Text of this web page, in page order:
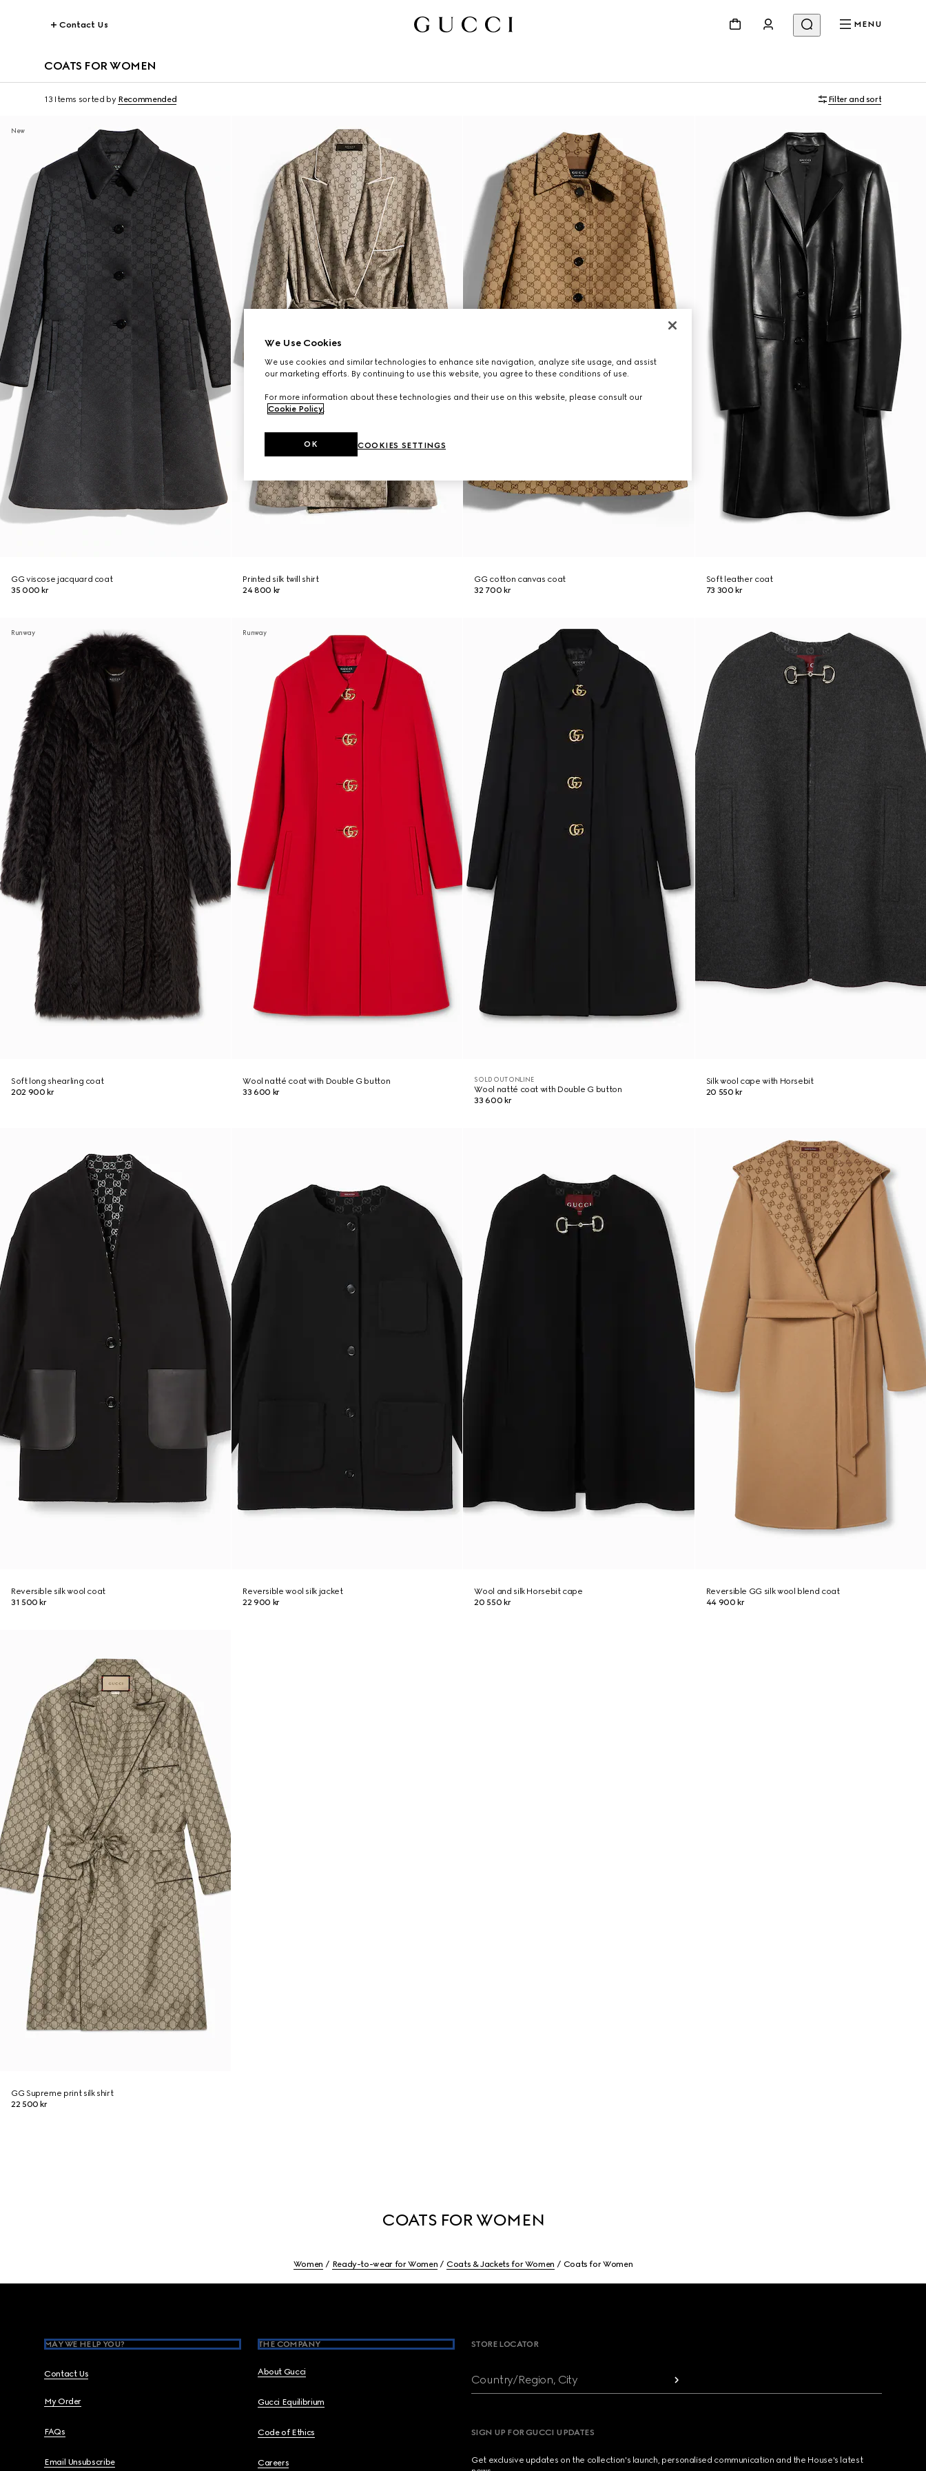
Contact Us MENU
COATS FOR WOMEN
13 Items sorted by Recommended Filter and sort
New
GG viscose jacquard coat
35 000 kr
Printed silk twill shirt
24 800 kr
GG cotton canvas coat
32 700 kr
Soft leather coat
73 300 kr
Runway
Soft long shearling coat
202 900 kr
Runway
Wool natté coat with Double G button
33 600 kr
SOLD OUT ONLINE
Wool natté coat with Double G button
33 600 kr
Silk wool cape with Horsebit
20 550 kr
Reversible silk wool coat
31 500 kr
Reversible wool silk jacket
22 900 kr
Wool and silk Horsebit cape
20 550 kr
Reversible GG silk wool blend coat
44 900 kr
GG Supreme print silk shirt
22 500 kr
COATS FOR WOMEN
Women Ready-to-wear for Women Coats & Jackets for Women Coats for Women
MAY WE HELP YOU?
Contact Us
My Order
FAQs
Email Unsubscribe
THE COMPANY
About Gucci
Gucci Equilibrium
Code of Ethics
Careers
STORE LOCATOR
Country/Region, City
SIGN UP FOR GUCCI UPDATES
Get exclusive updates on the collection's launch, personalised communication and the House's latest
We Use Cookies
We use cookies and similar technologies to enhance site navigation, analyze site usage, and assist
our marketing efforts. By continuing to use this website, you agree to these conditions of use.
For more information about these technologies and their use on this website, please consult our
Cookie Policy.
COOKIES SETTINGS
OK